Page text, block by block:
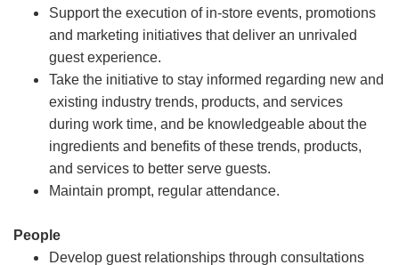
Support the execution of in-store events, promotions
and marketing initiatives that deliver an unrivaled
guest experience.
Take the initiative to stay informed regarding new and
existing industry trends, products, and services
during work time, and be knowledgeable about the
ingredients and benefits of these trends, products,
and services to better serve guests.
Maintain prompt, regular attendance.
People
Develop guest relationships through consultations